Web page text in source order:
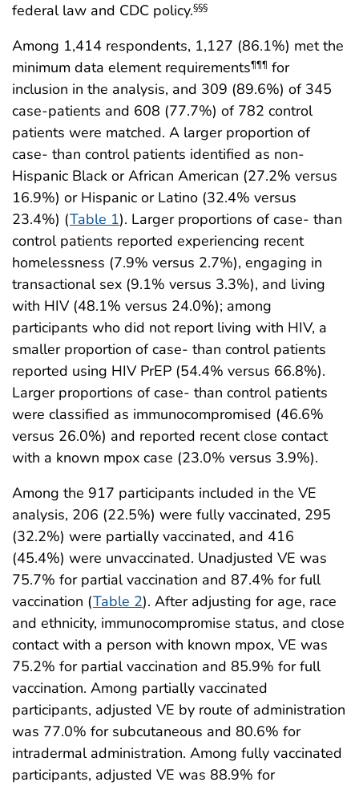
federal law and CDC policy.§§§
Among 1,414 respondents, 1,127 (86.1%) met the
minimum data element requirements¶¶¶ for
inclusion in the analysis, and 309 (89.6%) of 345
case-patients and 608 (77.7%) of 782 control
patients were matched. A larger proportion of
case- than control patients identified as non-
Hispanic Black or African American (27.2% versus
16.9%) or Hispanic or Latino (32.4% versus
23.4%) (Table 1). Larger proportions of case- than
control patients reported experiencing recent
homelessness (7.9% versus 2.7%), engaging in
transactional sex (9.1% versus 3.3%), and living
with HIV (48.1% versus 24.0%); among
participants who did not report living with HIV, a
smaller proportion of case- than control patients
reported using HIV PrEP (54.4% versus 66.8%).
Larger proportions of case- than control patients
were classified as immunocompromised (46.6%
versus 26.0%) and reported recent close contact
with a known mpox case (23.0% versus 3.9%).
Among the 917 participants included in the VE
analysis, 206 (22.5%) were fully vaccinated, 295
(32.2%) were partially vaccinated, and 416
(45.4%) were unvaccinated. Unadjusted VE was
75.7% for partial vaccination and 87.4% for full
vaccination (Table 2). After adjusting for age, race
and ethnicity, immunocompromise status, and close
contact with a person with known mpox, VE was
75.2% for partial vaccination and 85.9% for full
vaccination. Among partially vaccinated
participants, adjusted VE by route of administration
was 77.0% for subcutaneous and 80.6% for
intradermal administration. Among fully vaccinated
participants, adjusted VE was 88.9% for